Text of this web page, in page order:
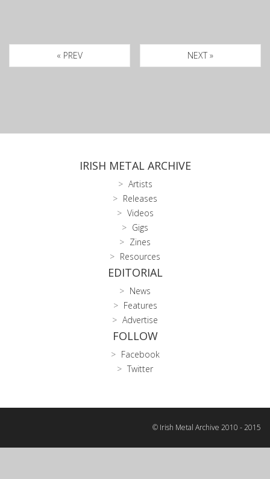
« PREV NEXT »
IRISH METAL ARCHIVE
Artists
Releases
Videos
Gigs
Zines
Resources
EDITORIAL
News
Features
Advertise
FOLLOW
Facebook
Twitter
© Irish Metal Archive 2010 - 2015